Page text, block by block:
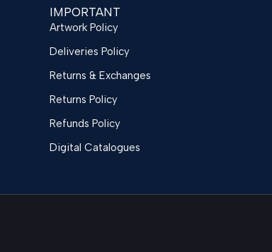
IMPORTANT
Artwork Policy
Deliveries Policy
Returns & Exchanges
Returns Policy
Refunds Policy
Digital Catalogues